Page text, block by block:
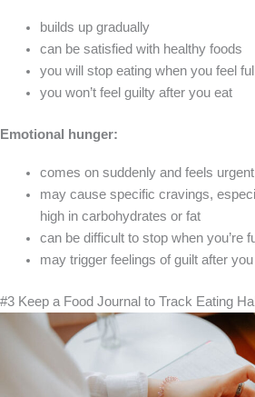
builds up gradually
can be satisfied with healthy foods
you will stop eating when you feel full
you won’t feel guilty after you eat
Emotional hunger:
comes on suddenly and feels urgent
may cause specific cravings,
high in carbohydrates or fat
can be difficult to stop when you’re
may trigger feelings of guilt after
#3 Keep a Food Journal to Track Eating